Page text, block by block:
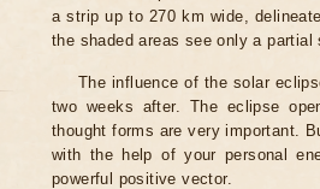
a strip up to 270 km wide,
the shaded areas see only a partial
The influence of the solar
two weeks after. The eclipse
thought forms are very important.
with the help of your personal
powerful positive vector.